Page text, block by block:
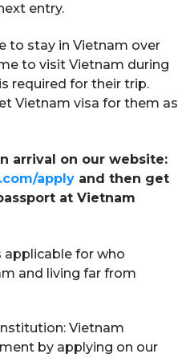
entry.
to stay in Vietnam over
to visit Vietnam during
required for their trip.
Vietnam visa for them as
arrival on our website:
apply and then get
at Vietnam
applicable for who
and living far from
Vietnam
by applying on our